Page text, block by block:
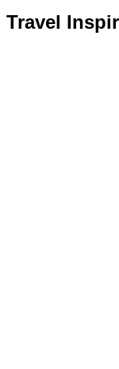
Travel